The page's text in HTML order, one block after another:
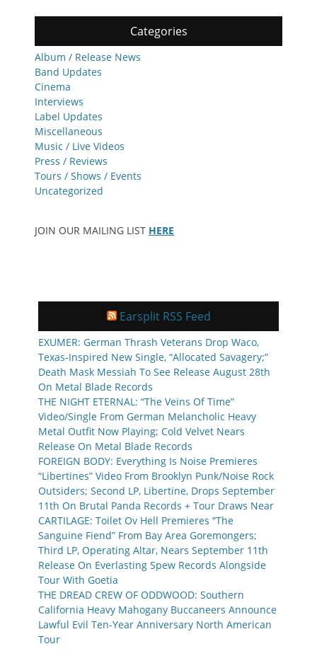
Categories
Album / Release News
Band Updates
Cinema
Interviews
Label Updates
Miscellaneous
Music / Live Videos
Press / Reviews
Tours / Shows / Events
Uncategorized
JOIN OUR MAILING LIST HERE
Earsplit RSS Feed
EXUMER: German Thrash Veterans Drop Waco,
Texas-Inspired New Single, “Allocated Savagery;”
Death Mask Messiah To See Release August 28th
On Metal Blade Records
THE NIGHT ETERNAL: “The Veins Of Time”
Video/Single From German Melancholic Heavy
Metal Outfit Now Playing; Cold Velvet Nears
Release On Metal Blade Records
FOREIGN BODY: Everything Is Noise Premieres
“Libertines” Video From Brooklyn Punk/Noise Rock
Outsiders; Second LP, Libertine, Drops September
11th On Brutal Panda Records + Tour Draws Near
CARTILAGE: Toilet Ov Hell Premieres “The
Sanguine Fiend” From Bay Area Goremongers;
Third LP, Operating Altar, Nears September 11th
Release On Everlasting Spew Records Alongside
Tour With Goetia
THE DREAD CREW OF ODDWOOD: Southern
California Heavy Mahogany Buccaneers Announce
Lawful Evil Ten-Year Anniversary North American
Tour